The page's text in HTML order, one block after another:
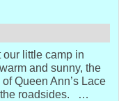
our little camp in
and sunny, the
Queen Ann’s Lace
the roadsides. …